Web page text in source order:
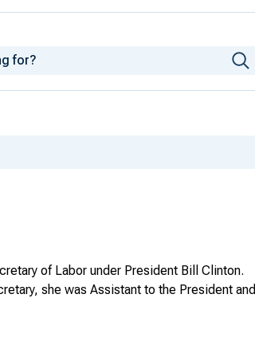
of Labor under President Bill Clinton.
she was Assistant to the President and